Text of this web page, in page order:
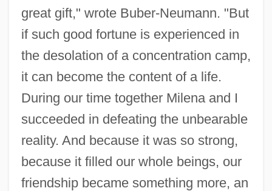
great gift," wrote Buber-Neumann. "But
if such good fortune is experienced in
the desolation of a concentration camp,
it can become the content of a life.
During our time together Milena and I
succeeded in defeating the unbearable
reality. And because it was so strong,
because it filled our whole beings, our
friendship became something more, an